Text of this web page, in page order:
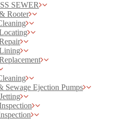
SEWER
Rooter
Sewage Ejection Pumps